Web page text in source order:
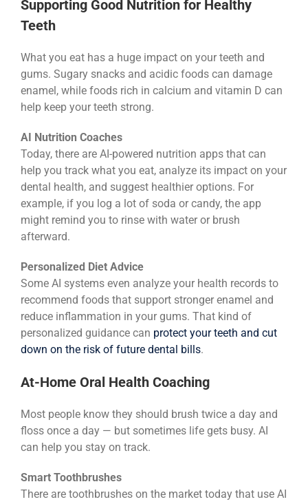
Supporting Good Nutrition for Healthy
Teeth
What you eat has a huge impact on your teeth and
gums. Sugary snacks and acidic foods can damage
enamel, while foods rich in calcium and vitamin D can
help keep your teeth strong.
AI Nutrition Coaches
Today, there are AI-powered nutrition apps that can
help you track what you eat, analyze its impact on your
dental health, and suggest healthier options. For
example, if you log a lot of soda or candy, the app
might remind you to rinse with water or brush
afterward.
Personalized Diet Advice
Some AI systems even analyze your health records to
recommend foods that support stronger enamel and
reduce inflammation in your gums. That kind of
personalized guidance can protect your teeth and cut
down on the risk of future dental bills.
At-Home Oral Health Coaching
Most people know they should brush twice a day and
floss once a day — but sometimes life gets busy. AI
can help you stay on track.
Smart Toothbrushes
There are toothbrushes on the market today that use AI